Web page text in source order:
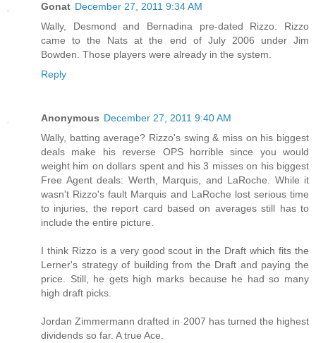
Gonat December 27, 2011 9:34 AM
Wally, Desmond and Bernadina pre-dated Rizzo. Rizzo
came to the Nats at the end of July 2006 under Jim
Bowden. Those players were already in the system.
Reply
Anonymous December 27, 2011 9:40 AM
Wally, batting average? Rizzo's swing & miss on his biggest
deals make his reverse OPS horrible since you would
weight him on dollars spent and his 3 misses on his biggest
Free Agent deals: Werth, Marquis, and LaRoche. While it
wasn't Rizzo's fault Marquis and LaRoche lost serious time
to injuries, the report card based on averages still has to
include the entire picture.
I think Rizzo is a very good scout in the Draft which fits the
Lerner's strategy of building from the Draft and paying the
price. Still, he gets high marks because he had so many
high draft picks.
Jordan Zimmermann drafted in 2007 has turned the highest
dividends so far. A true Ace.